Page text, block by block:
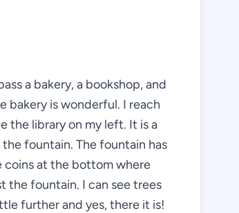
a bakery, a bookshop, and
bakery is wonderful. I reach
the library on my left. It is a
fountain. The fountain has
coins at the bottom where
the fountain. I can see trees
further and yes, there it is!